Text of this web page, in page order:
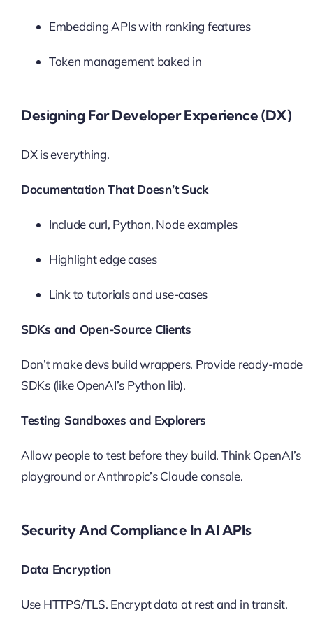
Embedding APIs with ranking features
Token management baked in
Designing For Developer Experience (DX)
DX is everything.
Documentation That Doesn’t Suck
Include curl, Python, Node examples
Highlight edge cases
Link to tutorials and use-cases
SDKs and Open-Source Clients
Don’t make devs build wrappers. Provide ready-made
SDKs (like OpenAI’s Python lib).
Testing Sandboxes and Explorers
Allow people to test before they build. Think OpenAI’s
playground or Anthropic’s Claude console.
Security And Compliance In AI APIs
Data Encryption
Use HTTPS/TLS. Encrypt data at rest and in transit.